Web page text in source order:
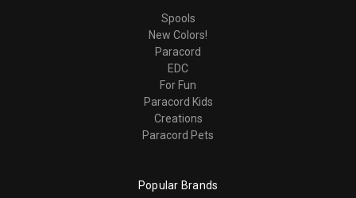
Spools
New Colors!
Paracord
EDC
For Fun
Paracord Kids
Creations
Paracord Pets
Popular Brands